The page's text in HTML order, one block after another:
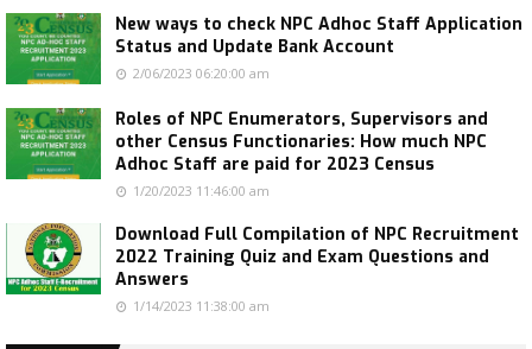
New ways to check NPC Adhoc Staff Application
Status and Update Bank Account
2/06/2023 06:20:00 am
Roles of NPC Enumerators, Supervisors and
other Census Functionaries: How much NPC
Adhoc Staff are paid for 2023 Census
1/20/2023 11:46:00 am
Download Full Compilation of NPC Recruitment
2022 Training Quiz and Exam Questions and
Answers
1/14/2023 11:38:00 am